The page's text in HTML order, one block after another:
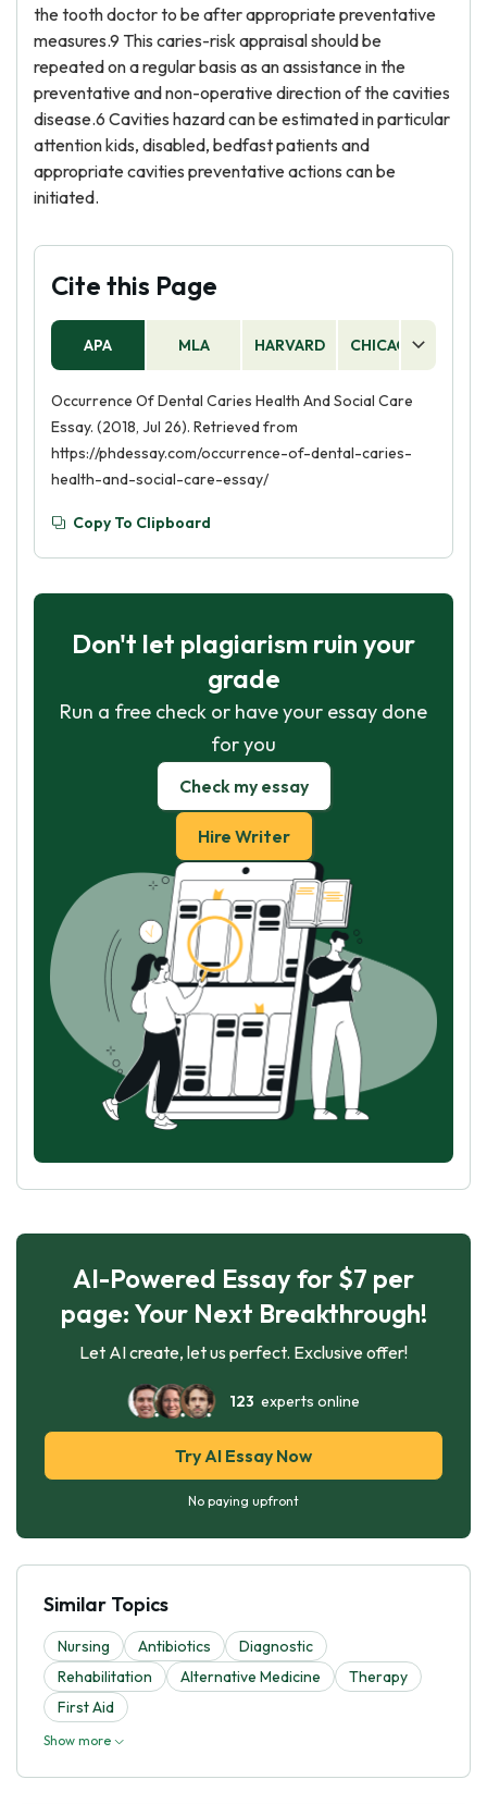
the tooth doctor to be after appropriate preventative
measures.9 This caries-risk appraisal should be
repeated on a regular basis as an assistance in the
preventative and non-operative direction of the cavities
disease.6 Cavities hazard can be estimated in particular
attention kids, disabled, bedfast patients and
appropriate cavities preventative actions can be
initiated.
Cite this Page
APA MLA HARVARD CHICAGO
Occurrence Of Dental Caries Health And Social Care
Essay. (2018, Jul 26). Retrieved from
https://phdessay.com/occurrence-of-dental-caries-
health-and-social-care-essay/
Copy To Clipboard
Don't let plagiarism ruin your
grade
Run a free check or have your essay done
for you
Check my essay
Hire Writer
AI-Powered Essay for $7 per
page: Your Next Breakthrough!
Let AI create, let us perfect. Exclusive offer!
123 experts online
Try AI Essay Now
No paying upfront
Similar Topics
Nursing Antibiotics
Diagnostic
Rehabilitation
Alternative Medicine
Therapy
First Aid
Show more